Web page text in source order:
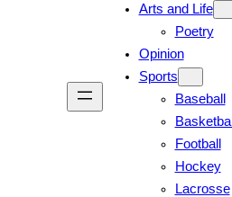
Arts and Life
Poetry
Opinion
Sports
Baseball
Basketball
Football
Hockey
Lacrosse